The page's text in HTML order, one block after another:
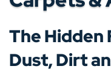
The Hidden
Dust, Dirt